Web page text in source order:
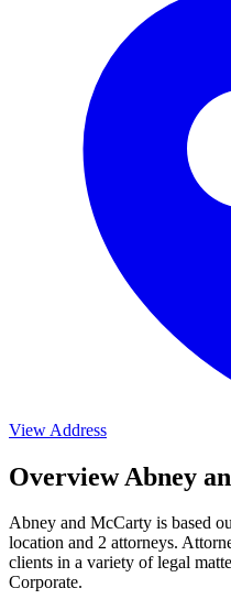
View Address
Overview Abney
Abney and McCarty is based
location and 2 attorneys.
clients in a variety of legal
Corporate.